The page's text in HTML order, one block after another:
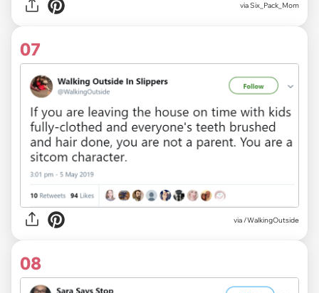
via Six_Pack_Mom
07
via/WalkingOutside
08